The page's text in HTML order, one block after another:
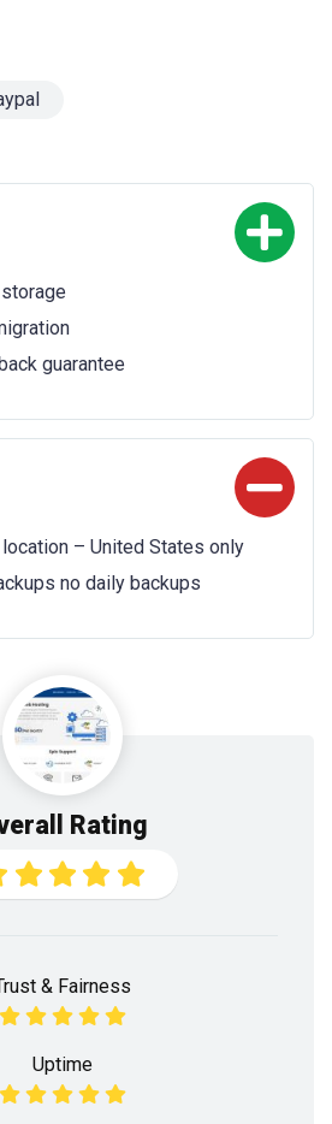
guarantee
– United States only
no daily backups
Rating
& Fairness
Uptime